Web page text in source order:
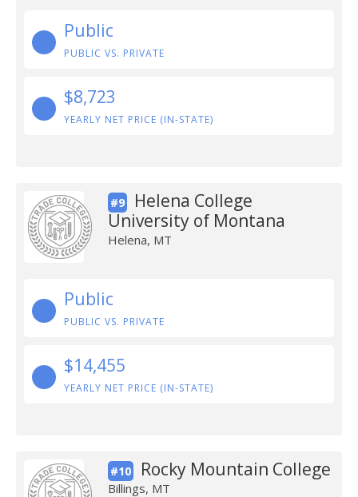
Public
PUBLIC VS. PRIVATE
$8,723
YEARLY NET PRICE (IN-STATE)
#9
Helena College
University of Montana
Helena, MT
Public
PUBLIC VS. PRIVATE
$14,455
YEARLY NET PRICE (IN-STATE)
#10 Rocky Mountain College
Billings, MT